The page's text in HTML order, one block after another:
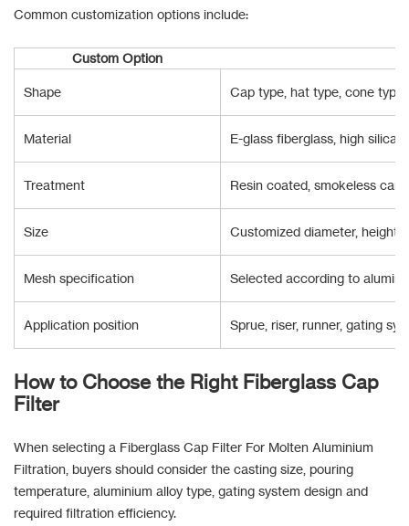
Common customization options include:
Custom Option
Shape Cap type, hat type, cone
Material E-glass fiberglass, high silica
Treatment Resin coated, smokeless
Size Customized diameter, height
Mesh specification Selected according to
Application position Sprue, riser, runner, gating
How to Choose the Right Fiberglass Cap
Filter
When selecting a Fiberglass Cap Filter For Molten Aluminium
Filtration, buyers should consider the casting size, pouring
temperature, aluminium alloy type, gating system design and
required filtration efficiency.